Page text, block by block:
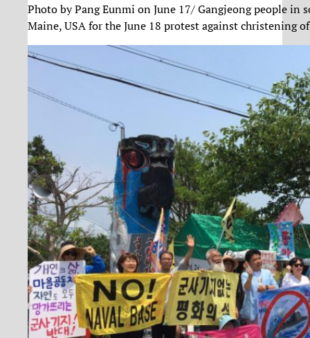
Photo by Pang Eunmi on June 17/ Gangjeong people
Maine, USA for the June 18 protest against christening